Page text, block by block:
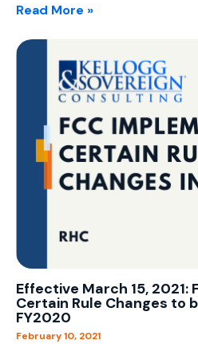
Read More »
Effective March 15, 2021:
Certain Rule Changes to
FY2020
February 10, 2021